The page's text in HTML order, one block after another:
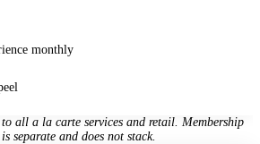
monthly
all a la carte services and retail. Membership
separate and does not stack.